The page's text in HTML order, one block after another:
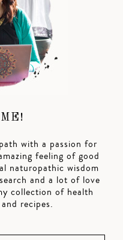
with a passion for
feeling of good
naturopathic wisdom
and a lot of love
collection of health
recipes.